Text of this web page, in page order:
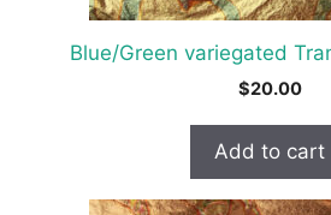
Blue/Green variegated
$20.00
Add to cart